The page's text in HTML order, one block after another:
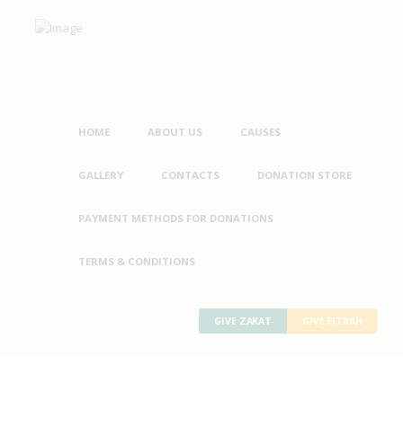
HOME ABOUT US CAUSES
GALLERY CONTACTS DONATION STORE
PAYMENT METHODS FOR DONATIONS
TERMS & CONDITIONS
GIVE ZAKAT GIVE FITRAH